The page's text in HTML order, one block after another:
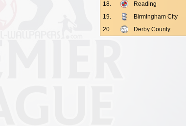
18.
Reading
19.
Birmingham City
20.
Derby County